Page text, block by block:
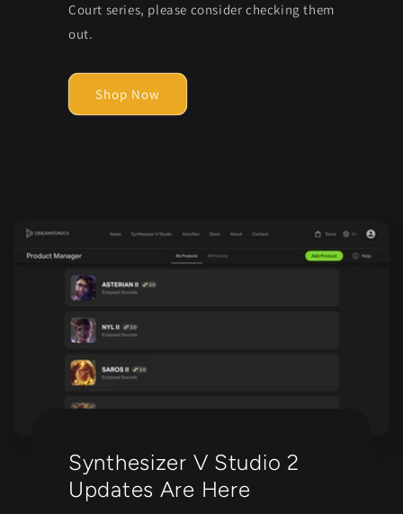
Court series, please consider checking them
out.
Shop Now
Synthesizer V Studio 2
Updates Are Here